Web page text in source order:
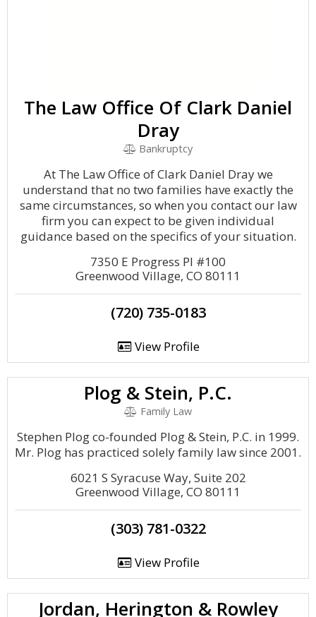
The Law Office Of Clark Daniel
Dray
Bankruptcy
At The Law Office of Clark Daniel Dray we
understand that no two families have exactly the
same circumstances, so when you contact our law
firm you can expect to be given individual
guidance based on the specifics of your situation.
7350 E Progress Pl #100
Greenwood Village, CO 80111
(720) 735-0183
View Profile
Plog & Stein, P.C.
Family Law
Stephen Plog co-founded Plog & Stein, P.C. in 1999.
Mr. Plog has practiced solely family law since 2001.
6021 S Syracuse Way, Suite 202
Greenwood Village, CO 80111
(303) 781-0322
View Profile
Jordan, Herington & Rowley